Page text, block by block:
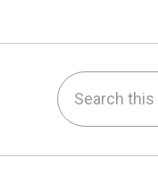
Search this